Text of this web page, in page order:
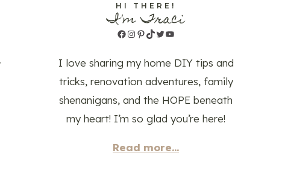
HI THERE!
I'm Traci
Facebook
Instagram
Pinterest
TikTok
Twitter
YouTube
I love sharing my home DIY tips and
tricks, renovation adventures, family
shenanigans, and the HOPE beneath
my heart! I’m so glad you’re here!
Read more...